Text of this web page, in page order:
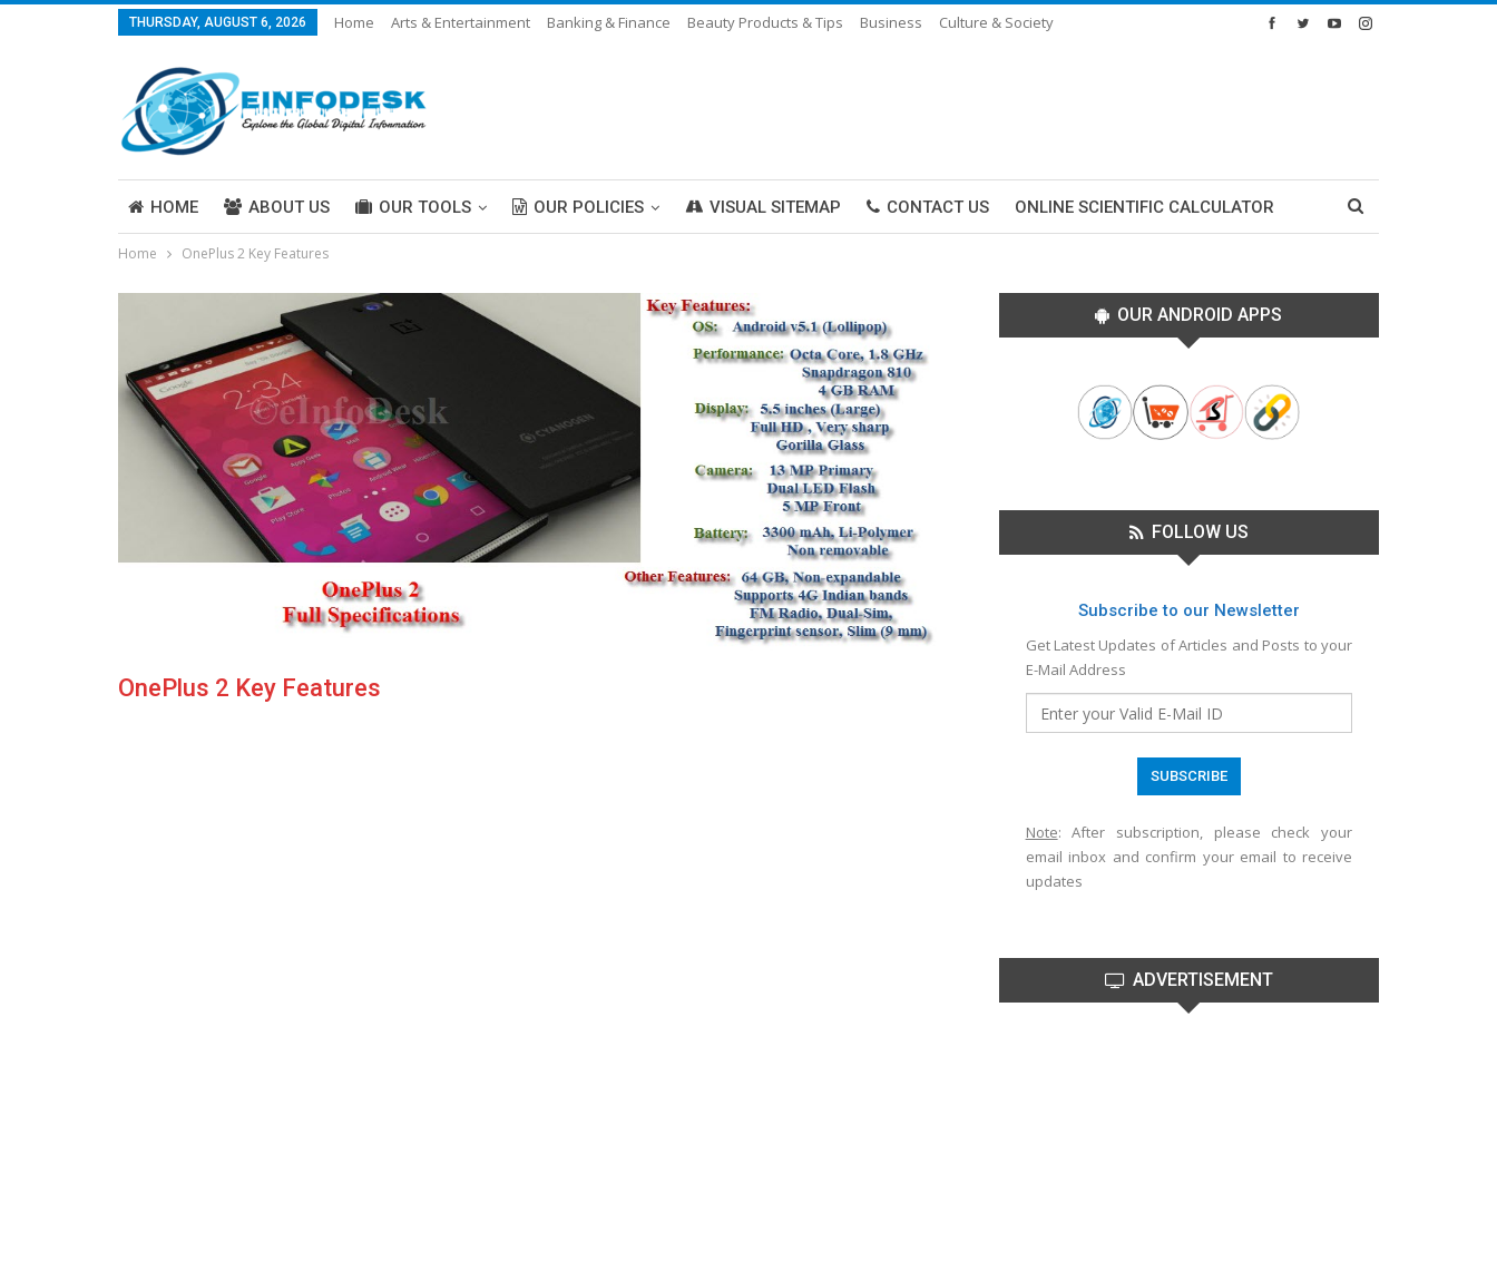
THURSDAY, AUGUST 6, 2026 Home Arts & Entertainment Banking & Finance Beauty Products & Tips Business
Culture & Society
HOME ABOUT US OUR TOOLS OUR POLICIES VISUAL SITEMAP CONTACT US ONLINE SCIENTIFIC CALCULATOR
ABOUT US
Home OnePlus 2 Key Features
OnePlus 2 Key Features
OUR ANDROID APPS
FOLLOW US
Subscribe to our Newsletter
Get Latest Updates of Articles and Posts to your
E-Mail Address
Note: After subscription, please check your
email inbox and confirm your email to receive
updates
ADVERTISEMENT